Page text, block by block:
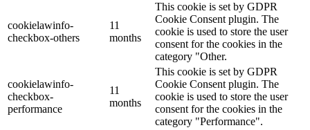
cookielawinfo-
checkbox-others
11
months
This cookie is set by GDPR
Cookie Consent plugin. The
cookie is used to store the user
consent for the cookies in the
category "Other.
cookielawinfo-
checkbox-
performance
11
months
This cookie is set by GDPR
Cookie Consent plugin. The
cookie is used to store the user
consent for the cookies in the
category "Performance".